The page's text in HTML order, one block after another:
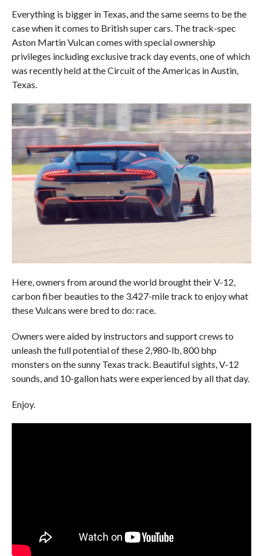
Everything is bigger in Texas, and the same seems to be the
case when it comes to British super cars. The track-spec
Aston Martin Vulcan comes with special ownership
privileges including exclusive track day events, one of which
was recently held at the Circuit of the Americas in Austin,
Texas.
Here, owners from around the world brought their V-12,
carbon fiber beauties to the 3.427-mile track to enjoy what
these Vulcans were bred to do: race.
Owners were aided by instructors and support crews to
unleash the full potential of these 2,980-lb, 800 bhp
monsters on the sunny Texas track. Beautiful sights, V-12
sounds, and 10-gallon hats were experienced by all that day.
Enjoy.